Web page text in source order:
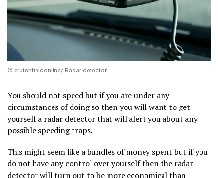
© crutchfieldonline/ Radar detector
You should not speed but if you are under any
circumstances of doing so then you will want to get
yourself a radar detector that will alert you about any
possible speeding traps.
This might seem like a bundles of money spent but if you
do not have any control over yourself then the radar
detector will turn out to be more economical than